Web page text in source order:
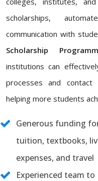
scholarships,
communication with
Scholarship
institutions can
processes and
helping more students
Generous funding
tuition, textbooks,
expenses, and travel
Experienced team to